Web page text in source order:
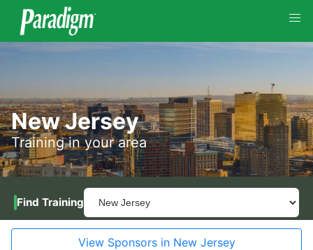
New Jersey
Training in your area
Find Training
View Sponsors in New Jersey